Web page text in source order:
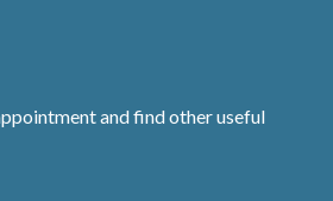
and find other useful